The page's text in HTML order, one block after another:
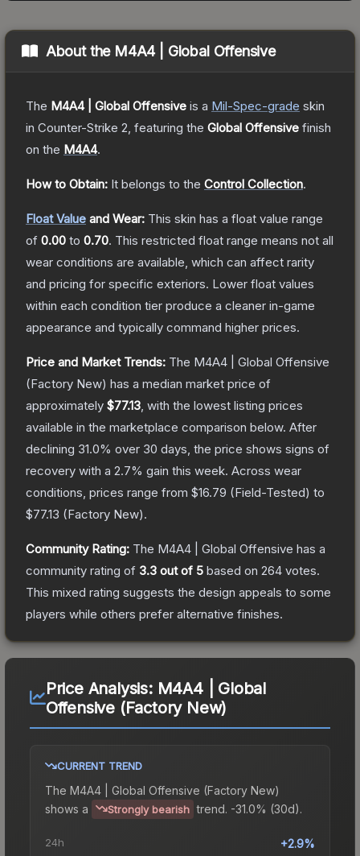
About the M4A4 | Global Offensive
The M4A4 | Global Offensive is a Mil-Spec-grade skin
in Counter-Strike 2 , featuring the Global Offensive finish
on the M4A4.
How to Obtain: It belongs to the Control Collection.
Float Value and Wear: This skin has a float value range
of 0.00 to 0.70. This restricted float range means not all
wear conditions are available, which can affect rarity
and pricing for specific exteriors. Lower float values
within each condition tier produce a cleaner in-game
appearance and typically command higher prices.
Price and Market Trends: The M4A4 | Global Offensive
(Factory New) has a median market price of
approximately $77.13 , with the lowest listing prices
available in the marketplace comparison below. After
declining 31.0% over 30 days, the price shows signs of
recovery with a 2.7% gain this week. Across wear
conditions, prices range from $16.79 (Field-Tested) to
$77.13 (Factory New).
Community Rating: The M4A4 | Global Offensive has a
community rating of 3.3 out of 5 based on 264 votes.
This mixed rating suggests the design appeals to some
players while others prefer alternative finishes.
Price Analysis: M4A4 | Global
Offensive (Factory New)
CURRENT TREND
The M4A4 | Global Offensive (Factory New)
shows a
Strongly bearish trend. -31.0% (30d).
24h +2.9%